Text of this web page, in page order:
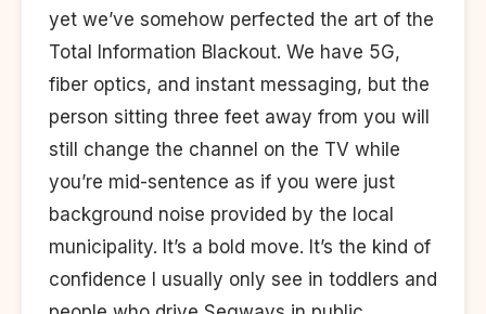
yet we’ve somehow perfected the art of the
Total Information Blackout. We have 5G,
fiber optics, and instant messaging, but the
person sitting three feet away from you will
still change the channel on the TV while
you’re mid-sentence as if you were just
background noise provided by the local
municipality. It’s a bold move. It’s the kind of
confidence I usually only see in toddlers and